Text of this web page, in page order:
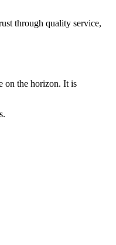
through quality service,
on the horizon. It is